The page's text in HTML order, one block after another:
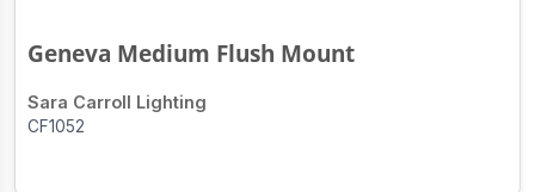
Geneva Medium Flush Mount
Sara Carroll Lighting
CF1052